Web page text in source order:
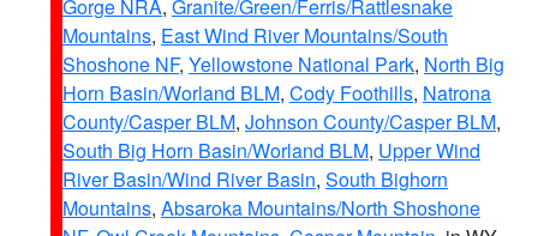
Gorge NRA, Granite/Green/Ferris/Rattlesnake
Mountains, East Wind River Mountains/South
Shoshone NF, Yellowstone National Park, North Big
Horn Basin/Worland BLM, Cody Foothills, Natrona
County/Casper BLM, Johnson County/Casper BLM,
South Big Horn Basin/Worland BLM, Upper Wind
River Basin/Wind River Basin, South Bighorn
Mountains, Absaroka Mountains/North Shoshone